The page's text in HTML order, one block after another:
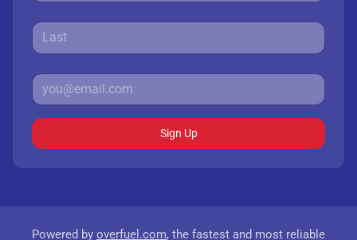
Sign Up
Powered by overfuel.com, the fastest and most reliable